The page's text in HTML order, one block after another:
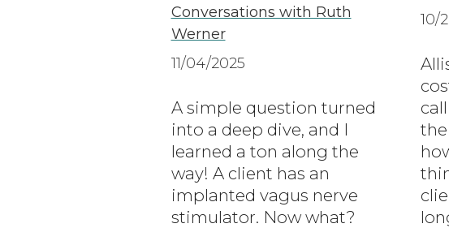
Conversations with Ruth
Werner
11/04/2025
A simple question turned
into a deep dive, and I
learned a ton along the
way! A client has an
implanted vagus nerve
stimulator. Now what?
10/